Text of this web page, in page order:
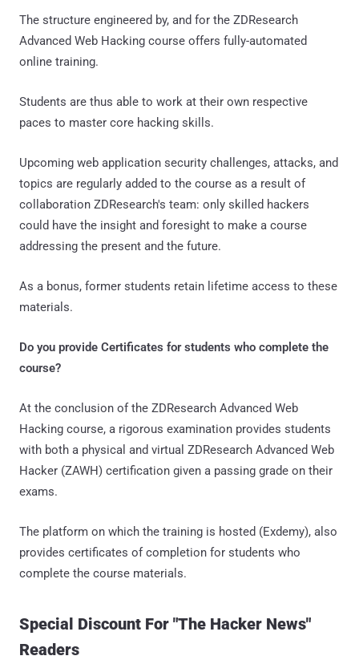
The structure engineered by, and for the ZDResearch
Advanced Web Hacking course offers fully-automated
online training.
Students are thus able to work at their own respective
paces to master core hacking skills.
Upcoming web application security challenges, attacks, and
topics are regularly added to the course as a result of
collaboration ZDResearch's team: only skilled hackers
could have the insight and foresight to make a course
addressing the present and the future.
As a bonus, former students retain lifetime access to these
materials.
Do you provide Certificates for students who complete the
course?
At the conclusion of the ZDResearch Advanced Web
Hacking course, a rigorous examination provides students
with both a physical and virtual ZDResearch Advanced Web
Hacker (ZAWH) certification given a passing grade on their
exams.
The platform on which the training is hosted (Exdemy), also
provides certificates of completion for students who
complete the course materials.
Special Discount For "The Hacker News"
Readers